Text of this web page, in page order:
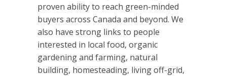
proven ability to reach green-minded
buyers across Canada and beyond. We
also have strong links to people
interested in local food, organic
gardening and farming, natural
building, homesteading, living off-grid,